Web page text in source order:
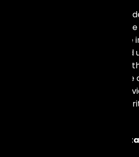
The types of devices that fall
Internet of Things (IoT) are
after products in this age.
devices which can be
by consumers. Business entities
have a
others due to their ability to
products like convenience,
Gaining Insights Through